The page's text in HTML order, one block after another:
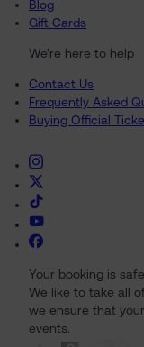
Blog
Gift Cards
We're here to help
Contact Us
Frequently Asked
Buying Official
Your booking is
We like to take all
we ensure that
events.